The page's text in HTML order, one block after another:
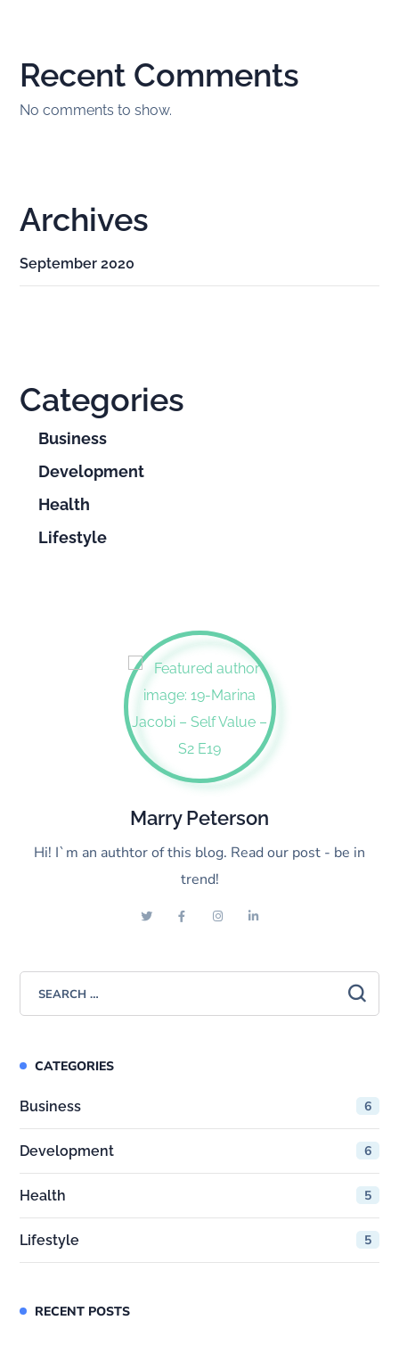
Recent Comments
No comments to show.
Archives
September 2020
Categories
Business
Development
Health
Lifestyle
Marry Peterson
Hi! I`m an authtor of this blog. Read our post - be in
trend!
CATEGORIES
Business 6
Development 6
Health 5
Lifestyle 5
RECENT POSTS